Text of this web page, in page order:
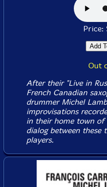
Out
After their "Live in
French Canadian
drummer Michel
improvisations
in their home town of
dialog between these
players.